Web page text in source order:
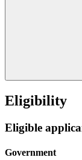
Eligibility
Eligible
Government